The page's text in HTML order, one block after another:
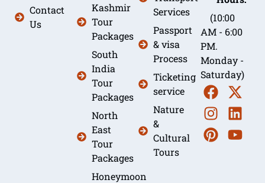
Contact
Us
Kashmir
Tour
Packages
South
India
Tour
Packages
North
East
Tour
Packages
Honeymoon
Services
Passport
& visa
Process
Ticketing
service
Nature
&
Cultural
Tours
(10:00
AM - 6:00
PM.
Monday -
Saturday)